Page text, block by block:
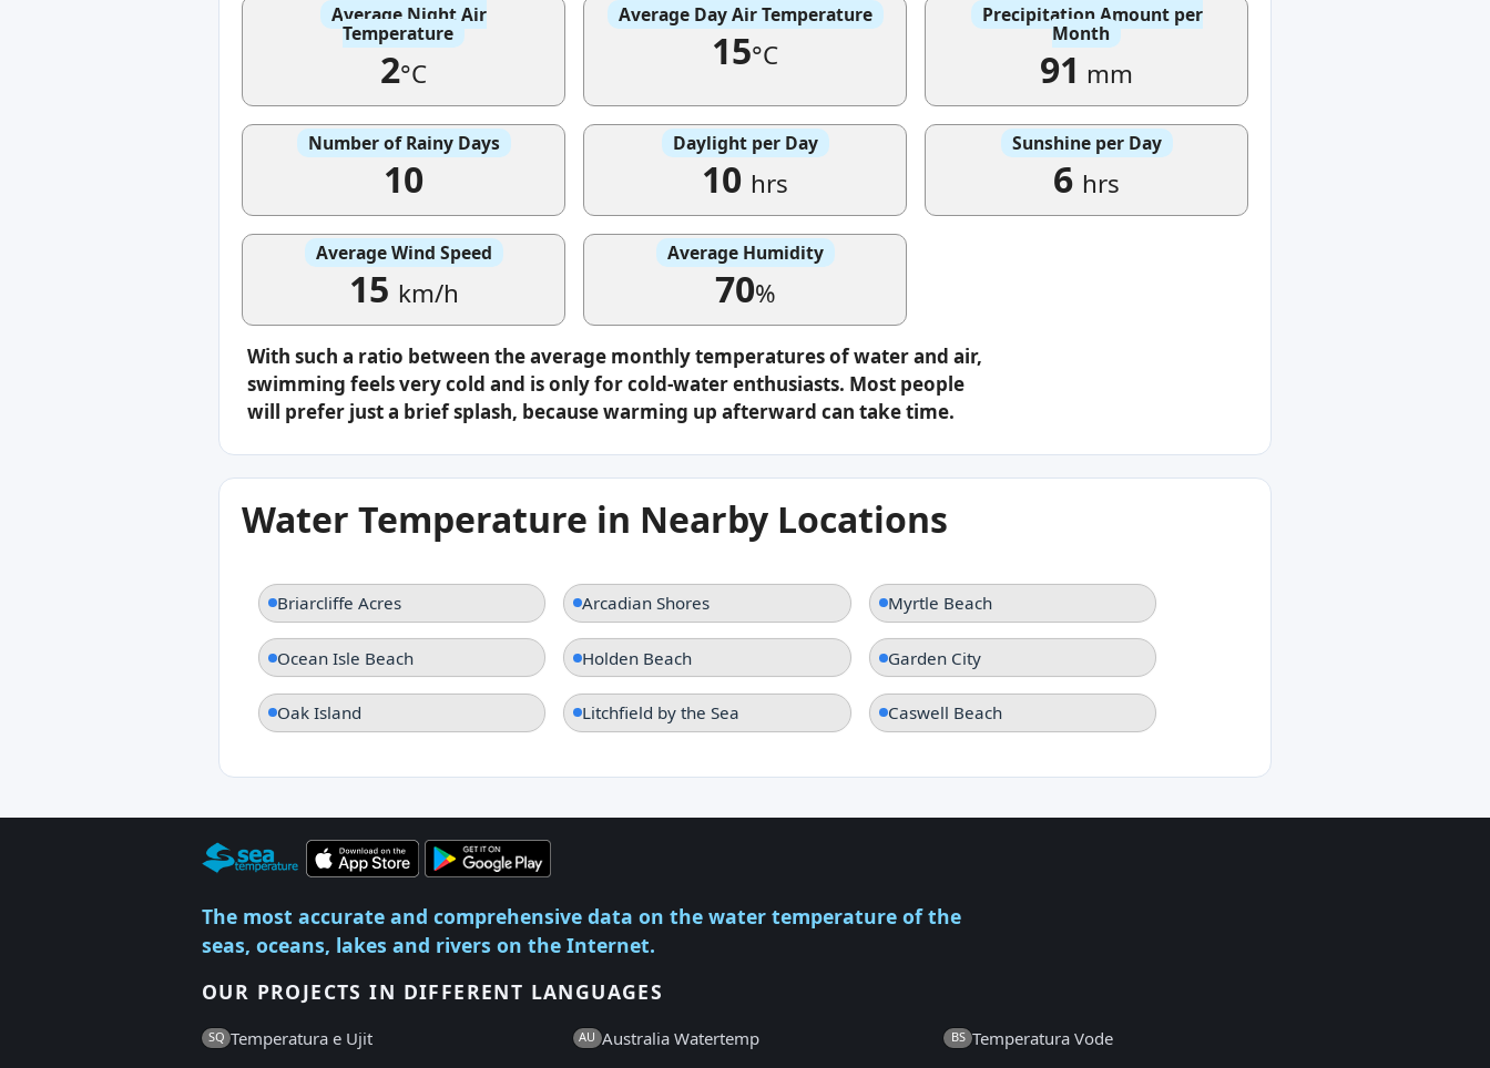
Average Night Air
Temperature
2°C
Average Day Air Temperature
15°C
Precipitation Amount per
Month
91 mm
Number of Rainy Days
10
Daylight per Day
10 hrs
Sunshine per Day
6 hrs
Average Wind Speed
15 km/h
Average Humidity
70%
With such a ratio between the average monthly temperatures of water and air,
swimming feels very cold and is only for cold-water enthusiasts. Most people
will prefer just a brief splash, because warming up afterward can take time.
Water Temperature in Nearby Locations
Briarcliffe Acres Arcadian Shores Myrtle Beach
Ocean Isle Beach Holden Beach Garden City
Oak Island Litchfield by the Sea Caswell Beach
The most accurate and comprehensive data on the water temperature of the
seas, oceans, lakes and rivers on the Internet.
OUR PROJECTS IN DIFFERENT LANGUAGES
SQ Temperatura e Ujit AU Australia Watertemp BS Temperatura Vode